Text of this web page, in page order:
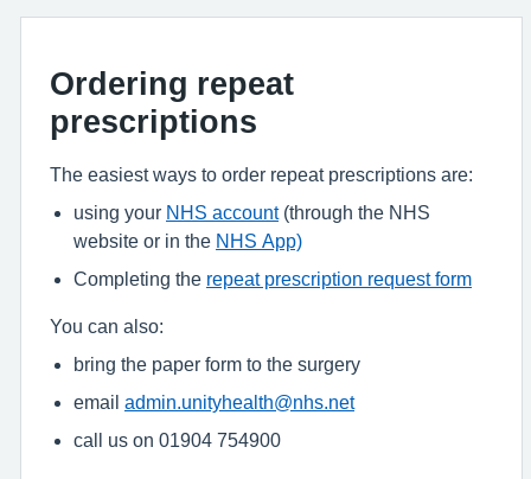
Ordering repeat
prescriptions
The easiest ways to order repeat prescriptions are:
using your NHS account(through the NHS
website or in the NHS App)
Completing the repeat prescription request form
You can also:
bring the paper form to the surgery
email admin.unityhealth@nhs.net
call us on 01904 754900